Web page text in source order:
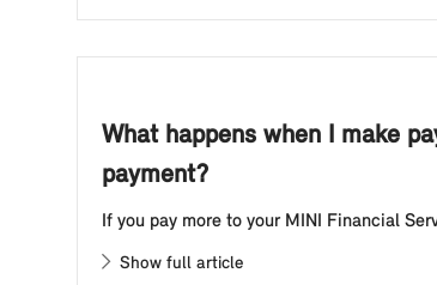
What happens when I make
payment?
If you pay more to your MINI Financial
Show full article